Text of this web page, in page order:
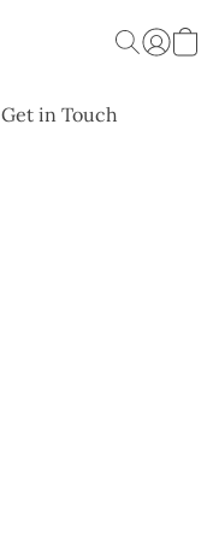
Get in Touch